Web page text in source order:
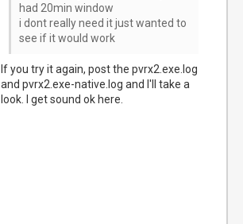
had 20min window
i dont really need it just wanted to
see if it would work
If you try it again, post the pvrx2.exe.log
and pvrx2.exe-native.log and I'll take a
look. I get sound ok here.